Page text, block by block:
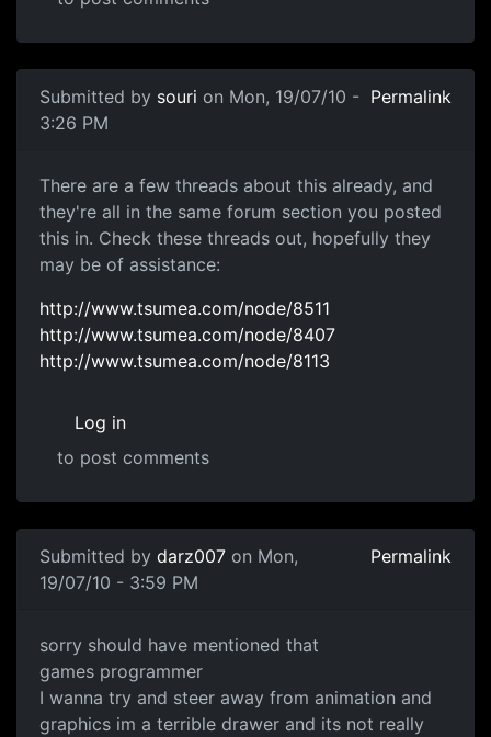
Submitted by souri on Mon, 19/07/10 -
3:26 PM
Permalink
A few threads about this already
There are a few threads about this already, and
they're all in the same forum section you posted
this in. Check these threads out, hopefully they
may be of assistance:
http://www.tsumea.com/node/8511
http://www.tsumea.com/node/8407
http://www.tsumea.com/node/8113
Log in
to post comments
Submitted by darz007 on Mon,
19/07/10 - 3:59 PM
Permalink
games programming or game designer
sorry should have mentioned that
games programmer
I wanna try and steer away from animation and
graphics im a terrible drawer and its not really